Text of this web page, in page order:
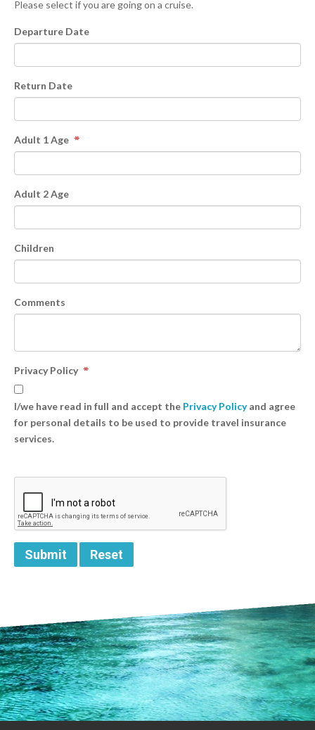
Please select if you are going on a cruise.
Departure Date
Return Date
Adult 1 Age
Adult 2 Age
Children
Comments
Privacy Policy
I/we have read in full and accept the Privacy Policyand agree
for personal details to be used to provide travel insurance
services.
Submit Reset